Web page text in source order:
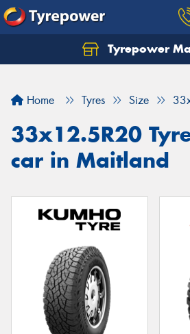
Tyrepower
Home Tyres Size
33x12.5R20
car in Maitland